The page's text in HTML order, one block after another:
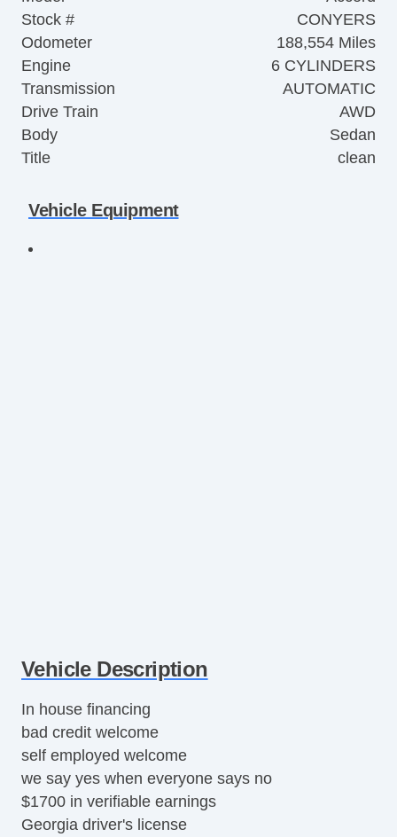
Stock #
CONYERS
Odometer
188,554 Miles
Engine
6 CYLINDERS
Transmission
AUTOMATIC
Drive Train
AWD
Body
Sedan
Title
clean
Vehicle Equipment
Vehicle Description
In house financing
bad credit welcome
self employed welcome
we say yes when everyone says no
$1700 in verifiable earnings
Georgia driver's license